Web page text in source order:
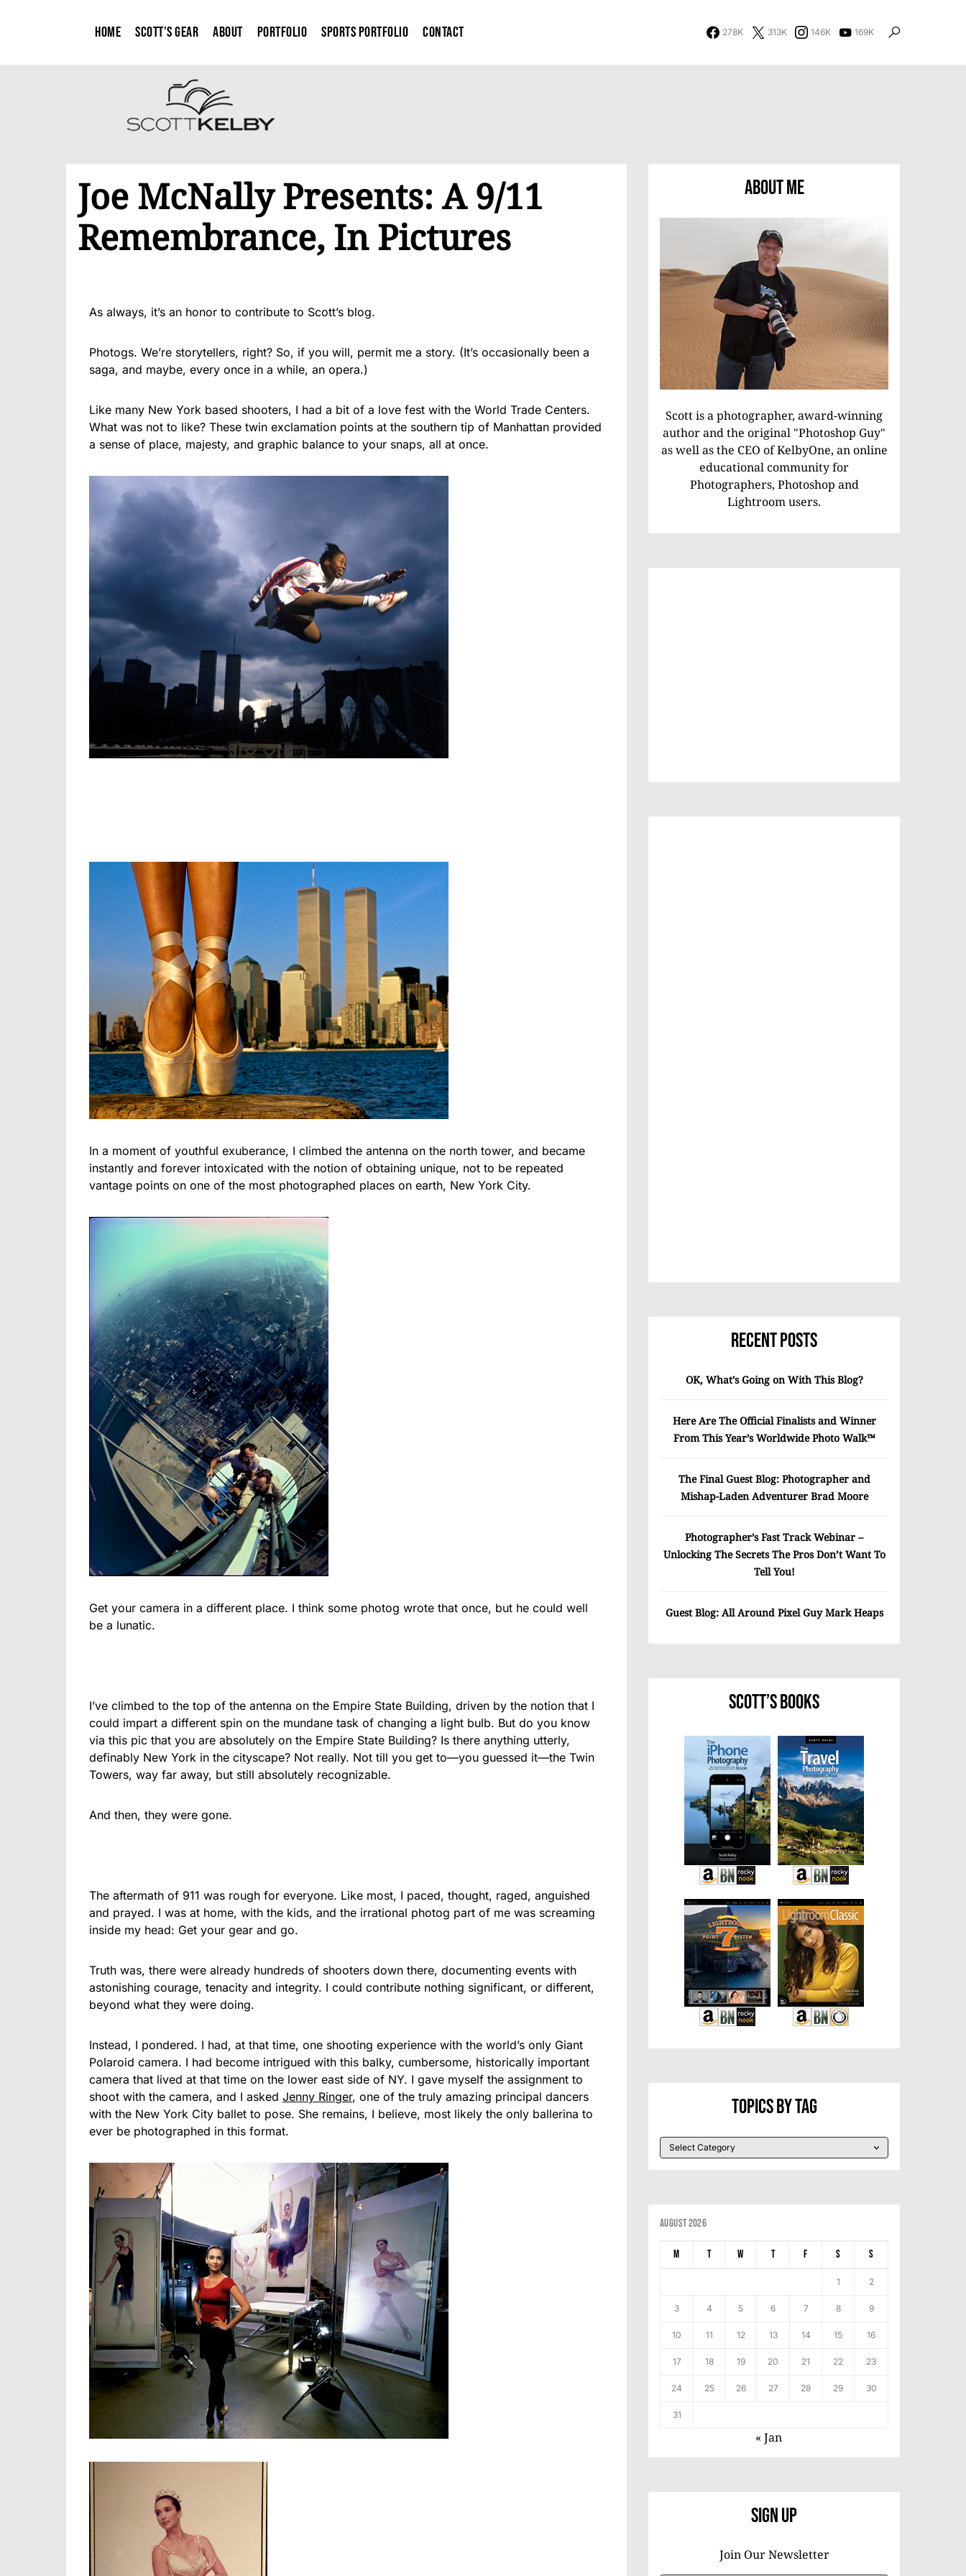
Home Scott’s Gear About Portfolio Sports Portfolio Contact 278K 313K 146K 169K
Joe McNally Presents: A 9/11
Remembrance, In Pictures
As always, it’s an honor to contribute to Scott’s blog.
Photogs. We’re storytellers, right? So, if you will, permit me a story. (It’s occasionally been a
saga, and maybe, every once in a while, an opera.)
Like many New York based shooters, I had a bit of a love fest with the World Trade Centers.
What was not to like? These twin exclamation points at the southern tip of Manhattan provided
a sense of place, majesty, and graphic balance to your snaps, all at once.
In a moment of youthful exuberance, I climbed the antenna on the north tower, and became
instantly and forever intoxicated with the notion of obtaining unique, not to be repeated
vantage points on one of the most photographed places on earth, New York City.
Get your camera in a different place. I think some photog wrote that once, but he could well
be a lunatic.
I’ve climbed to the top of the antenna on the Empire State Building, driven by the notion that I
could impart a different spin on the mundane task of changing a light bulb. But do you know
via this pic that you are absolutely on the Empire State Building? Is there anything utterly,
definably New York in the cityscape? Not really. Not till you get to—you guessed it—the Twin
Towers, way far away, but still absolutely recognizable.
And then, they were gone.
The aftermath of 911 was rough for everyone. Like most, I paced, thought, raged, anguished
and prayed. I was at home, with the kids, and the irrational photog part of me was screaming
inside my head: Get your gear and go.
Truth was, there were already hundreds of shooters down there, documenting events with
astonishing courage, tenacity and integrity. I could contribute nothing significant, or different,
beyond what they were doing.
Instead, I pondered. I had, at that time, one shooting experience with the world’s only Giant
Polaroid camera. I had become intrigued with this balky, cumbersome, historically important
camera that lived at that time on the lower east side of NY. I gave myself the assignment to
shoot with the camera, and I asked Jenny Ringer, one of the truly amazing principal dancers
with the New York City ballet to pose. She remains, I believe, most likely the only ballerina to
ever be photographed in this format.
About Me
Scott is a photographer, award-winning
author and the original "Photoshop Guy"
as well as the CEO of KelbyOne, an online
educational community for
Photographers, Photoshop and
Lightroom users.
Recent Posts
OK, What’s Going on With This Blog?
Here Are The Official Finalists and Winner
From This Year’s Worldwide Photo Walk™
The Final Guest Blog: Photographer and
Mishap-Laden Adventurer Brad Moore
Photographer’s Fast Track Webinar –
Unlocking The Secrets The Pros Don’t Want To
Tell You!
Guest Blog: All Around Pixel Guy Mark Heaps
Scott’s Books
Topics By Tag
August 2026
M T W T F S S
1 2
3 4 5 6 7 8 9
10 11 12 13 14 15 16
17 18 19 20 21 22 23
24 25 26 27 28 29 30
31
« Jan
Sign Up
Join Our Newsletter